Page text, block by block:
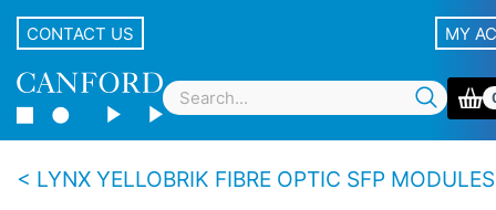
CONTACT US MY
LYNX YELLOBRIK FIBRE OPTIC SFP MODULES